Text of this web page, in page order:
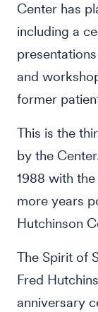
Center has
including a
and
former
This is the
by the
1988 with
more years
Hutchinson
The Spirit of
Fred
anniversary